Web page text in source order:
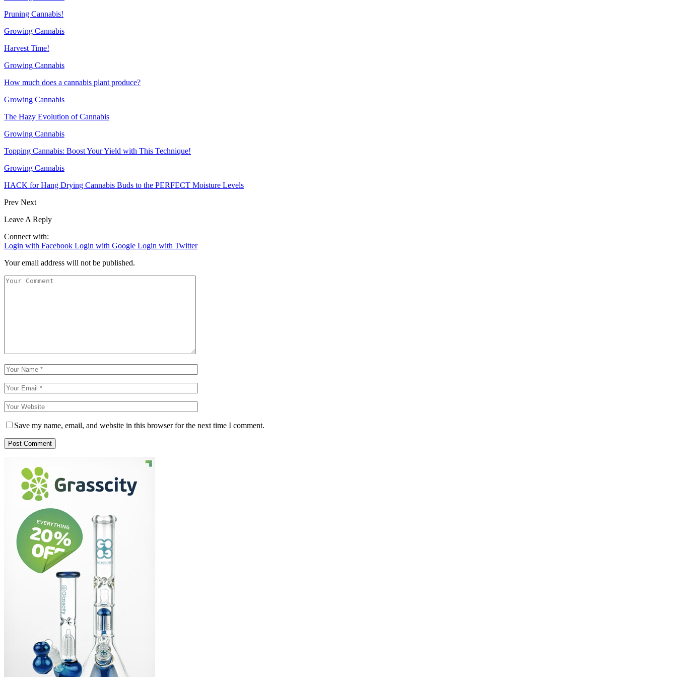
Pruning Cannabis!
Growing Cannabis
Harvest Time!
Growing Cannabis
How much does a cannabis plant produce?
Growing Cannabis
The Hazy Evolution of Cannabis
Growing Cannabis
Topping Cannabis: Boost Your Yield with This Technique!
Growing Cannabis
HACK for Hang Drying Cannabis Buds to the PERFECT Moisture Levels
Prev Next
Leave A Reply
Connect with:
Login with Facebook Login with Google Login with Twitter
Your email address will not be published.
Save my name, email, and website in this browser for the next time I comment.